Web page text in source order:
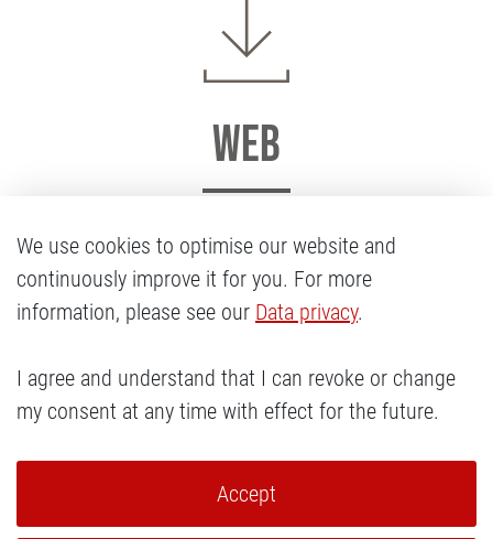
Web
Download
Navigation überspringen
We use cookies to optimise our website and
continuously improve it for you. For more
information, please see our Data privacy.
I agree and understand that I can revoke or change
my consent at any time with effect for the future.
Accept